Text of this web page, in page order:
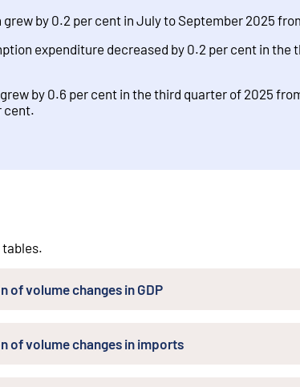
by 0.2 per cent in July to September 2025
expenditure decreased by 0.2 per cent in
by 0.6 per cent in the third quarter of 2025
cent.
of volume changes in GDP
of volume changes in imports